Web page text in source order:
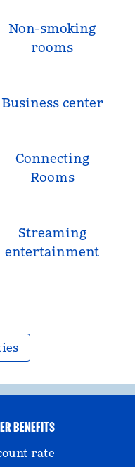
Non-smoking
rooms
Business center
Connecting
Rooms
Streaming
entertainment
BENEFITS
rate